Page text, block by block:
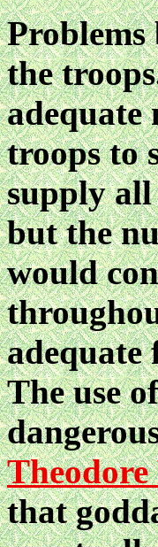
Problems
the
troops to
supply all
but the
would
adequate
The use
Theodore
that